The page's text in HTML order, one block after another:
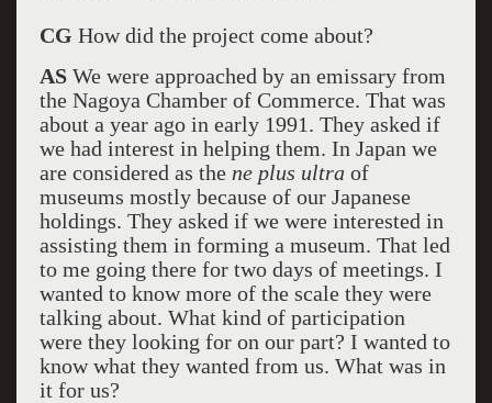
CG How did the project come about?
ASWe were approached by an emissary from
the Nagoya Chamber of Commerce. That was
about a year ago in early 1991. They asked if
we had interest in helping them. In Japan we
are considered as the ne plus ultraof
museums mostly because of our Japanese
holdings. They asked if we were interested in
assisting them in forming a museum. That led
to me going there for two days of meetings. I
wanted to know more of the scale they were
talking about. What kind of participation
were they looking for on our part? I wanted to
know what they wanted from us. What was in
it for us?